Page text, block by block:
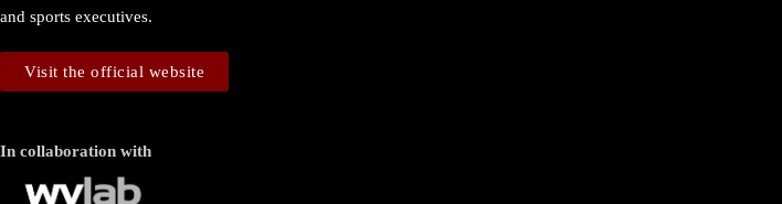
and sports executives.
Visit the official website
In collaboration with